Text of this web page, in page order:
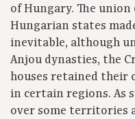
of Hungary. The
Hungarian states
inevitable, although
Anjou dynasties, the
houses retained their
in certain regions. As
over some territories